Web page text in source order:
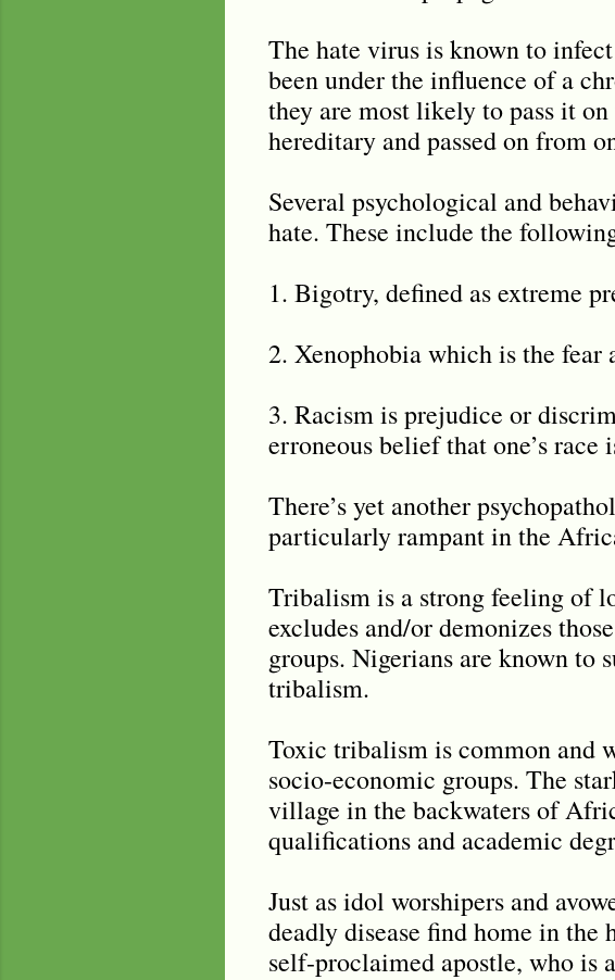
The hate virus is known to
been under the influence of a
they are most likely to pass it
hereditary and passed on from
Several psychological and
hate. These include the
1. Bigotry, defined as extreme
2. Xenophobia which is the fear
3. Racism is prejudice or
erroneous belief that one’s
There’s yet another
particularly rampant in the
Tribalism is a strong feeling of
excludes and/or demonizes
groups. Nigerians are known to
tribalism.
Toxic tribalism is common and
socio-economic groups. The
village in the backwaters of
qualifications and academic
Just as idol worshipers and
deadly disease find home in the
self-proclaimed apostle, who is